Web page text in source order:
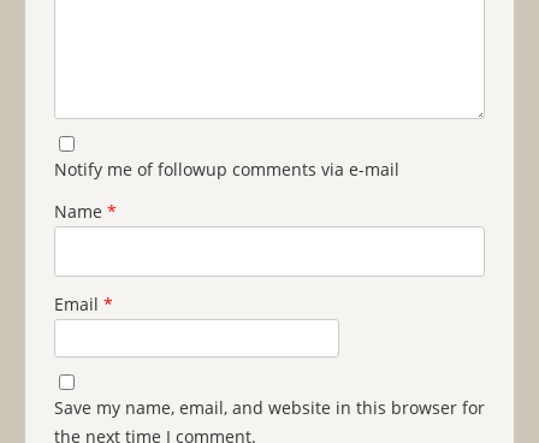
Notify me of followup comments via e-mail
Name *
Email *
Save my name, email, and website in this browser for
the next time I comment.